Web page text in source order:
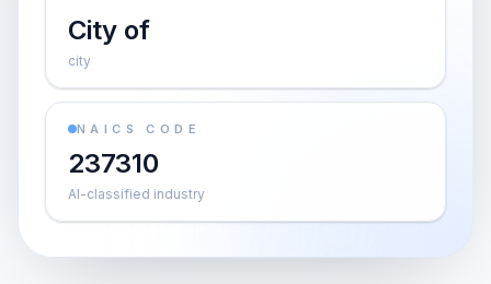
City of
city
NAICS CODE
237310
AI-classified industry